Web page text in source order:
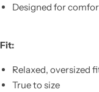
Designed for
Fit:
Relaxed, oversized
True to size